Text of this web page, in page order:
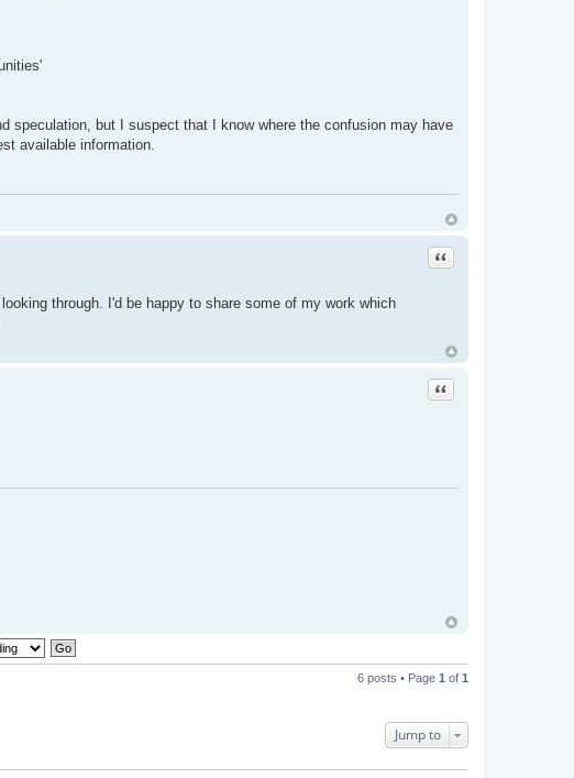
but I suspect that I know where the confusion may have
available information.
Quote
through. I'd be happy to share some of my work which
Quote
6 posts • Page 1 of 1
Jump to